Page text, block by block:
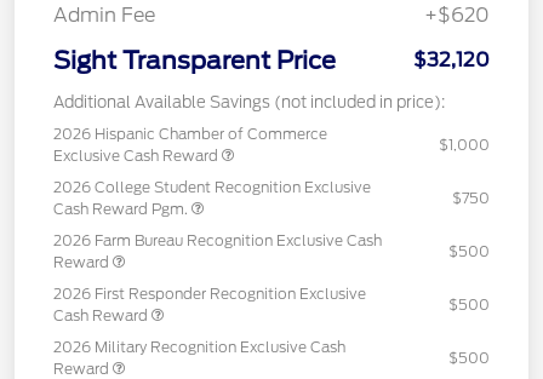
Admin Fee
+$620
Sight Transparent Price $32,120
Additional Available Savings (not included in price):
2026 Hispanic Chamber of Commerce
Exclusive Cash Reward
$1,000
2026 College Student Recognition Exclusive
Cash Reward Pgm.
$750
2026 Farm Bureau Recognition Exclusive Cash
Reward
$500
2026 First Responder Recognition Exclusive
Cash Reward
$500
2026 Military Recognition Exclusive Cash
Reward
$500